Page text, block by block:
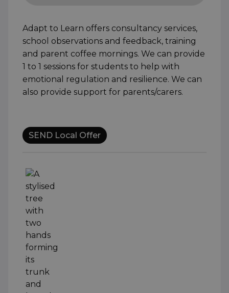
Adapt to Learn offers consultancy services,
school observations and feedback, training
and parent coffee mornings. We can provide
1 to 1 sessions for students to help with
emotional regulation and resilience. We can
also provide support for parents/carers.
SEND Local Offer